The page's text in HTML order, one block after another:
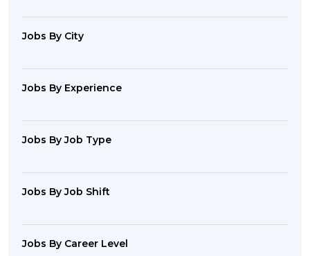
Jobs By City
Jobs By Experience
Jobs By Job Type
Jobs By Job Shift
Jobs By Career Level